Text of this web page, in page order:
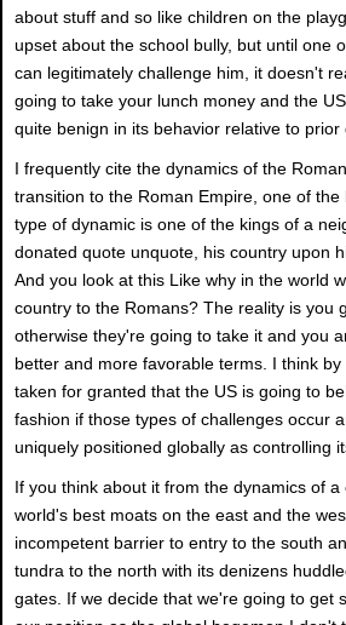
about stuff and so like children on the
upset about the school bully, but until one
can legitimately challenge him, it doesn't
going to take your lunch money and the
quite benign in its behavior relative to prior
I frequently cite the dynamics of the
transition to the Roman Empire, one of
type of dynamic is one of the kings of a
donated quote unquote, his country upon
And you look at this Like why in the world
country to the Romans? The reality is you
otherwise they're going to take it and you
better and more favorable terms. I think
taken for granted that the US is going to
fashion if those types of challenges occur
uniquely positioned globally as controlling
If you think about it from the dynamics of
world's best moats on the east and the
incompetent barrier to entry to the south
tundra to the north with its denizens
gates. If we decide that we're going to get